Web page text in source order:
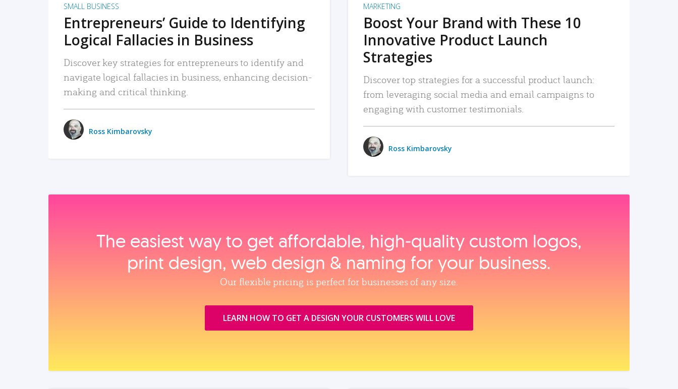
SMALL BUSINESS
Entrepreneurs’ Guide to Identifying
Logical Fallacies in Business
Discover key strategies for entrepreneurs to identify and
navigate logical fallacies in business, enhancing decision-
making and critical thinking.
Ross Kimbarovsky
MARKETING
Boost Your Brand with These 10
Innovative Product Launch
Strategies
Discover top strategies for a successful product launch:
from leveraging social media and email campaigns to
engaging with customer testimonials.
Ross Kimbarovsky
The easiest way to get affordable, high‑quality custom logos,
print design, web design & naming for your business.
Our flexible pricing is perfect for businesses of any size.
LEARN HOW TO GET A DESIGN YOUR CUSTOMERS WILL LOVE